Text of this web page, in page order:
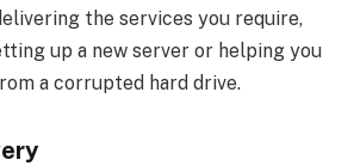
the services you require,
up a new server or helping you
a corrupted hard drive.